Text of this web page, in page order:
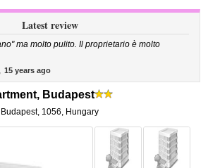
Latest review
ma molto pulito. Il proprietario è molto
, 15 years ago
Budapest
Budapest, 1056, Hungary